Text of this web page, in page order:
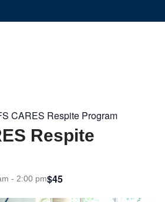
CARES Respite Program
Respite
- 2:00 pm$45